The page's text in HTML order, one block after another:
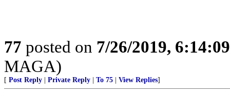
77 posted on 7/26/2019,
MAGA)
[ Post Reply Private Reply To 75 View Replies]